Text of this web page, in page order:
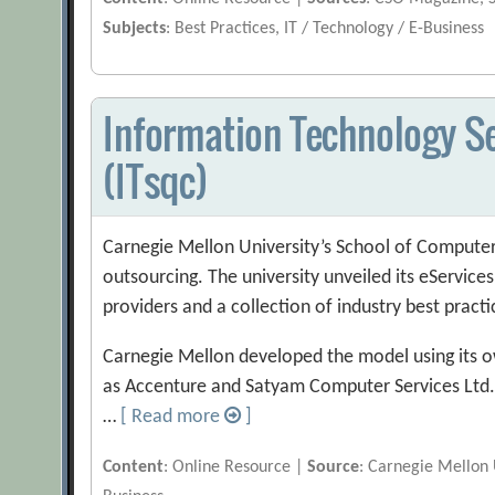
Subjects: Best Practices, IT / Technology / E-Business
Information Technology
(ITsqc)
Carnegie Mellon University’s School of
outsourcing. The university unveiled its
providers and a collection of industry best
Carnegie Mellon developed the model using its
as Accenture and Satyam Computer Services
…
[ Read more
Content: Online Resource |Source: Carnegie